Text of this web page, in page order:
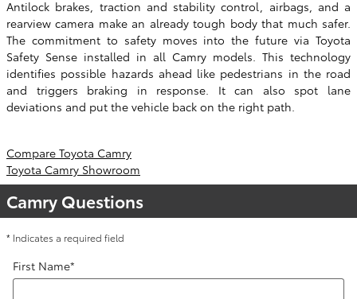
Antilock brakes, traction and stability control, airbags, and a
rearview camera make an already tough body that much safer.
The commitment to safety moves into the future via Toyota
Safety Sense installed in all Camry models. This technology
identifies possible hazards ahead like pedestrians in the road
and triggers braking in response. It can also spot lane
deviations and put the vehicle back on the right path.
Compare Toyota Camry
Toyota Camry Showroom
Camry Questions
* Indicates a required field
First Name*